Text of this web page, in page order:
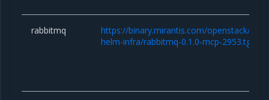
rabbitmq
https://binary.mirantis.com/openstack/
helm-infra/rabbitmq-0.1.0-mcp-2953.tgz